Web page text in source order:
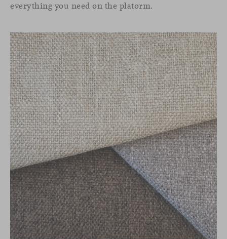
everything you need on the platorm.